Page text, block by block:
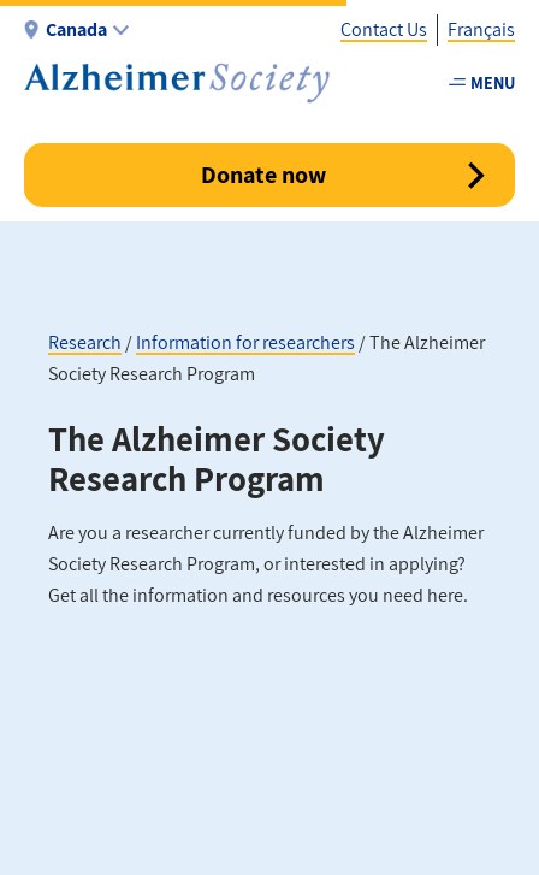
Skip
main
Canada
-
Contact Us Français
MENU
Donate now
Research Information for researchers
The Alzheimer
Society Research Program
The Alzheimer Society
Research Program
Are you a researcher currently funded by the Alzheimer
Society Research Program, or interested in applying?
Get all the information and resources you need here.